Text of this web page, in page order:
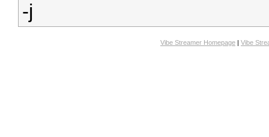
-j
Vibe Streamer Homepage | Vibe